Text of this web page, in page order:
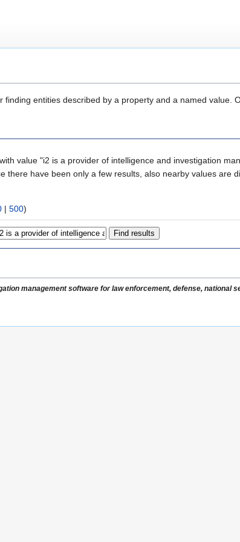
finding entities described by a property and a named value.
value "i2 is a provider of intelligence and investigation management
there have been only a few results, also nearby values are
| 500)
management software for law enforcement, defense, national